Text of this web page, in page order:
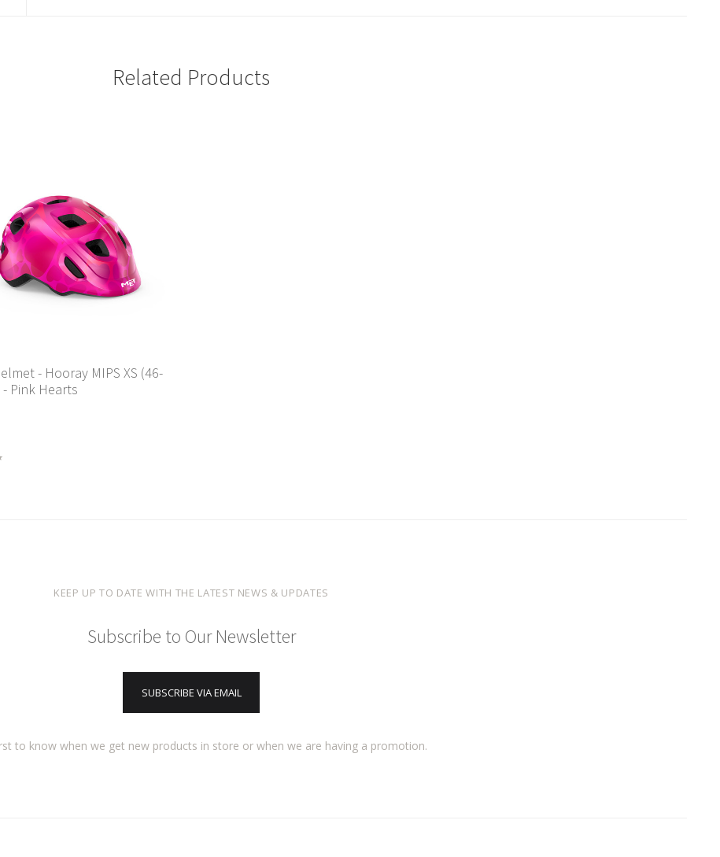
Related Products
- Hooray MIPS XS (46-
Pink Hearts
KEEP UP TO DATE WITH THE LATEST NEWS & UPDATES
Subscribe to Our Newsletter
SUBSCRIBE VIA EMAIL
to know when we get new products in store or when we are having a promotion.